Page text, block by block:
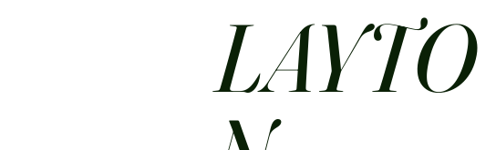
LAYTO